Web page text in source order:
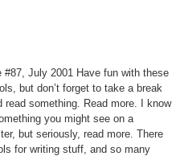
#87, July 2001 Have fun with these
but don’t forget to take a break
read something. Read more. I know
you might see on a
but seriously, read more. There
for writing stuff, and so many